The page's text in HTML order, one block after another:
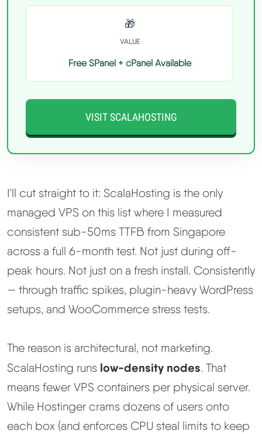
🎁
VALUE
Free SPanel + cPanel Available
VISIT SCALAHOSTING
I'll cut straight to it: ScalaHosting is the only
managed VPS on this list where I measured
consistent sub-50ms TTFB from Singapore
across a full 6-month test. Not just during off-
peak hours. Not just on a fresh install. Consistently
— through traffic spikes, plugin-heavy WordPress
setups, and WooCommerce stress tests.
The reason is architectural, not marketing.
ScalaHosting runs low-density nodes. That
means fewer VPS containers per physical server.
While Hostinger crams dozens of users onto
each box (and enforces CPU steal limits to keep